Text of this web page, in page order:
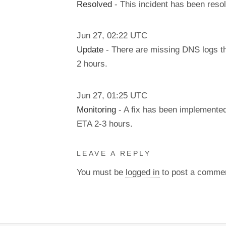
Resolved - This incident has been
Jun 27, 02:22 UTC
Update - There are missing DNS logs
2 hours.
Jun 27, 01:25 UTC
Monitoring - A fix has been
ETA 2-3 hours.
LEAVE A REPLY
You must be logged in to post a